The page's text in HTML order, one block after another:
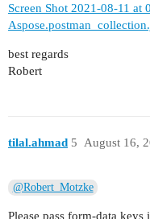
Screen Shot 2021-08-11 at
best regards
Robert
tilal.ahmad August 16,
5
@Robert_Motzke
Please pass form-data